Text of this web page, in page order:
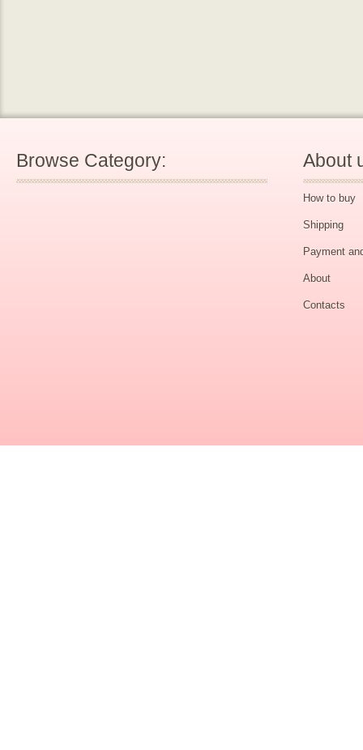
Browse Category: About
How to buy
Shipping
Payment
About
Contacts